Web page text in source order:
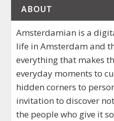
ABOUT
Amsterdamian is a
life in Amsterdam and
everything that makes
everyday moments to
hidden corners to
invitation to discover
the people who give it